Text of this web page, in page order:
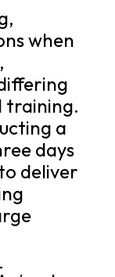
when
training.
a
days
deliver